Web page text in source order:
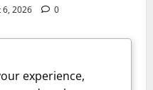
6, 2026 0
– 6 August 2026
6, 2026 0
experience,